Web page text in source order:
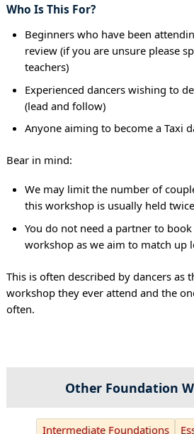
Who Is This For?
Beginners who have been
review (if you are unsure please
teachers)
Experienced dancers wishing to
(lead and follow)
Anyone aiming to become a Taxi
Bear in mind:
We may limit the number of
this workshop is usually held
You do not need a partner to
workshop as we aim to match up
This is often described by dancers as
workshop they ever attend and the
often.
Other Foundation
Intermediate Foundations